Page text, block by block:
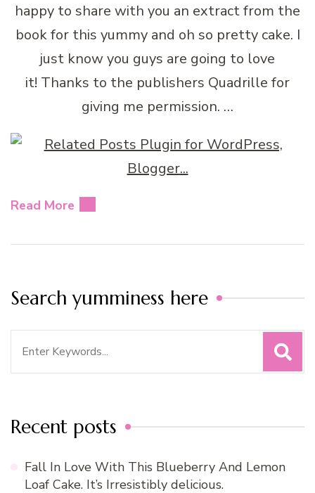
happy to share with you an extract from the
book for this yummy and oh so pretty cake. I
just know you guys are going to love
it! Thanks to the publishers Quadrille for
giving me permission. …
Read More
Search yumminess here
Recent posts
Fall In Love With This Blueberry And Lemon
Loaf Cake. It’s Irresistibly delicious.